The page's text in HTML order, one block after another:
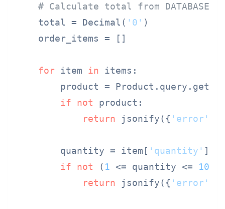
# Calculate total from DATABASE
    total = Decimal(
'0' )
    order_items = []
for item in items:
product =
if
not product:
return jsonify({ 'error'
        quantity = item[
'quantity' ]
if
not ( 1 <= quantity <= 100
return jsonify({ 'error'